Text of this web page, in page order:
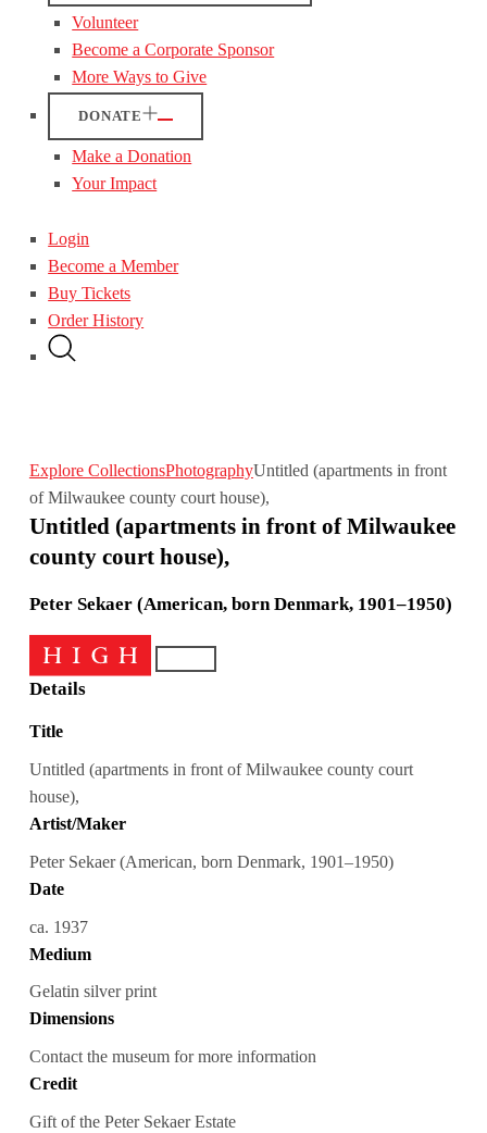
Volunteer
Become a Corporate Sponsor
More Ways to Give
DONATE
Make a Donation
Your Impact
Login
Become a Member
Buy Tickets
Order History
Explore CollectionsPhotographyUntitled (apartments in front
of Milwaukee county court house),
Untitled (apartments in front of Milwaukee
county court house),
Peter Sekaer (American, born Denmark, 1901–1950)
Details
Title
Untitled (apartments in front of Milwaukee county court
house),
Artist/Maker
Peter Sekaer (American, born Denmark, 1901–1950)
Date
ca. 1937
Medium
Gelatin silver print
Dimensions
Contact the museum for more information
Credit
Gift of the Peter Sekaer Estate